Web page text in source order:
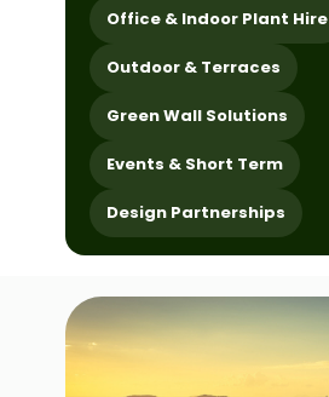
Office & Indoor Plant Hire
Outdoor & Terraces
Green Wall Solutions
Events & Short Term
Design Partnerships